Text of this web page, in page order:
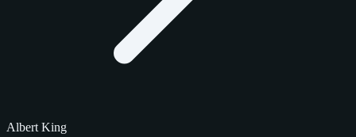
Albert King